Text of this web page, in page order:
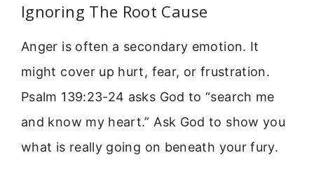
Ignoring The Root Cause
Anger is often a secondary emotion. It
might cover up hurt, fear, or frustration.
Psalm 139:23-24 asks God to “search me
and know my heart.” Ask God to show you
what is really going on beneath your fury.